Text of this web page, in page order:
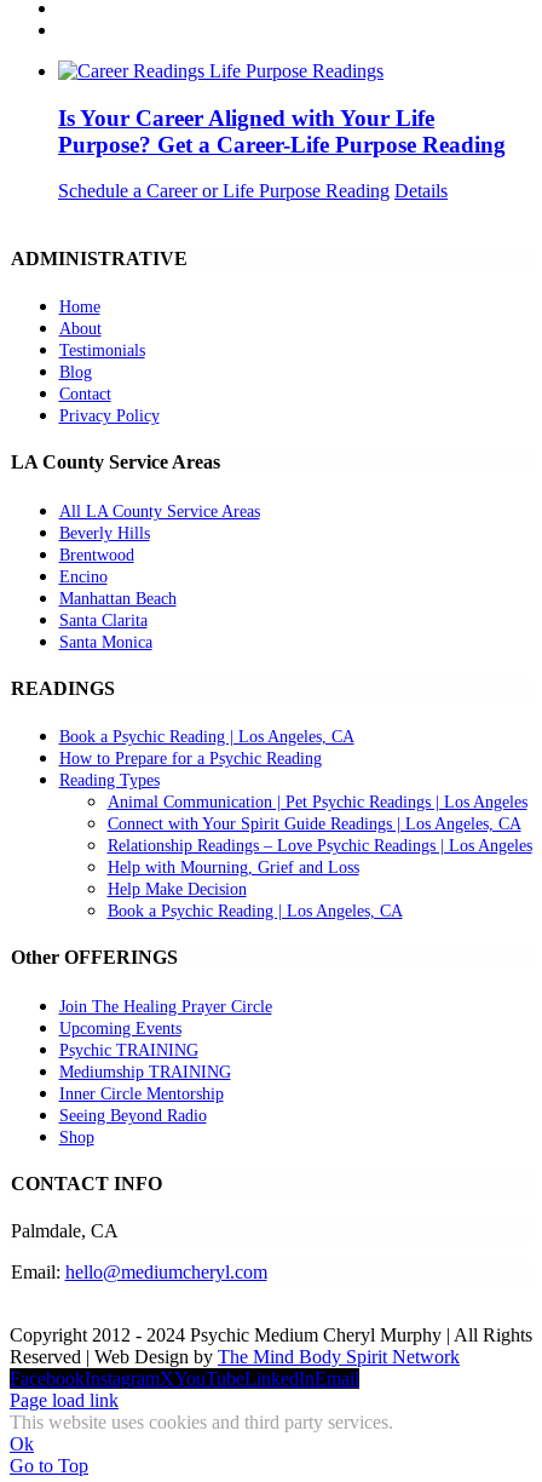
Is Your Career Aligned with Your Life
Purpose? Get a Career-Life Purpose Reading
Schedule a Career or Life Purpose Reading Details
ADMINISTRATIVE
Home
About
Testimonials
Blog
Contact
Privacy Policy
LA County Service Areas
All LA County Service Areas
Beverly Hills
Brentwood
Encino
Manhattan Beach
Santa Clarita
Santa Monica
READINGS
Book a Psychic Reading | Los Angeles, CA
How to Prepare for a Psychic Reading
Reading Types
Animal Communication | Pet Psychic Readings | Los Angeles
Connect with Your Spirit Guide Readings | Los Angeles, CA
Relationship Readings – Love Psychic Readings | Los Angeles
Help with Mourning, Grief and Loss
Help Make Decision
Book a Psychic Reading | Los Angeles, CA
Other OFFERINGS
Join The Healing Prayer Circle
Upcoming Events
Psychic TRAINING
Mediumship TRAINING
Inner Circle Mentorship
Seeing Beyond Radio
Shop
CONTACT INFO
Palmdale, CA
Email: hello@mediumcheryl.com
Copyright 2012 - 2024 Psychic Medium Cheryl Murphy | All Rights
Reserved | Web Design by The Mind Body Spirit Network
FacebookInstagramXYouTubeLinkedInEmail
Page load link
This website uses cookies and third party services.
Ok
Go to Top